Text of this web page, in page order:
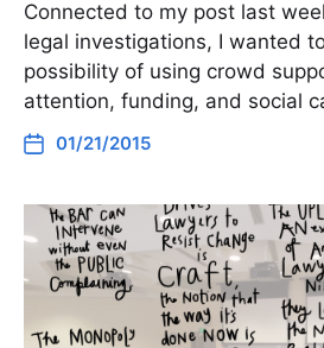
Connected to my post last
legal investigations, I wanted
possibility of using crowd
attention, funding, and social
01/21/2015